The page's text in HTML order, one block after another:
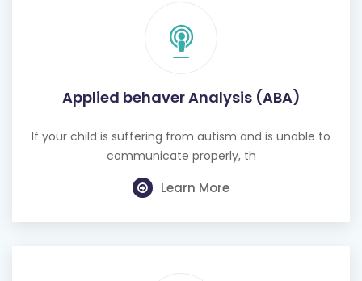
Applied behaver Analysis (ABA)
If your child is suffering from autism and is unable to
communicate properly, th
Learn More